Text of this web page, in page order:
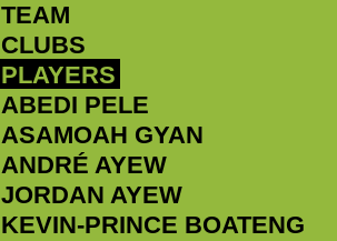
TEAM
CLUBS
PLAYERS
ABEDI PELE
‪ASAMOAH GYAN‬
‪ANDRÉ AYEW‬
JORDAN AYEW
KEVIN-PRINCE BOATENG